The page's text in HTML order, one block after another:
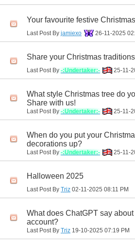
Your favourite festive
Last Post By jamiexo 26-11-2025
Share your Christmas traditions
Last Post By -:Undertaker:- 25-11-
What style Christmas tree do
Share with us!
Last Post By -:Undertaker:- 25-11-
When do you put your
decorations up?
Last Post By -:Undertaker:- 25-11-
Halloween 2025
Last Post By Triz 02-11-2025 08:11 PM
What does ChatGPT say
account?
Last Post By Triz 19-10-2025 07:19 PM